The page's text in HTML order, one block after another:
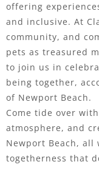
offering
and inclusive. At
community, and
pets as treasured
to join us in
being together,
of Newport Beach.
Come tide over
atmosphere, and
Newport Beach,
togetherness that